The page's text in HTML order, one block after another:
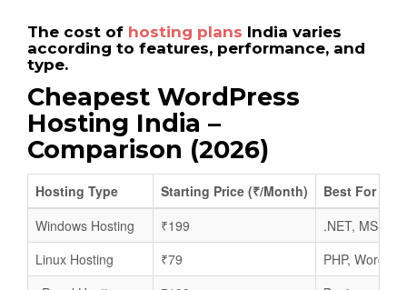
The cost of hosting plans India varies
according to features, performance, and
type.
Cheapest WordPress
Hosting India –
Comparison (2026)
Hosting Type Starting Price (₹/Month)
Best For
Windows Hosting
₹199
.NET, MS-
Linux Hosting
₹79
PHP,